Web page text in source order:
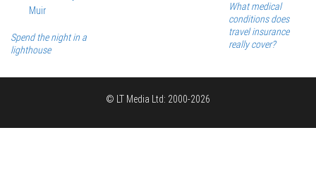
Spend the night in a
lighthouse
What medical
conditions does
travel insurance
really cover?
© LT Media Ltd: 2000-2026